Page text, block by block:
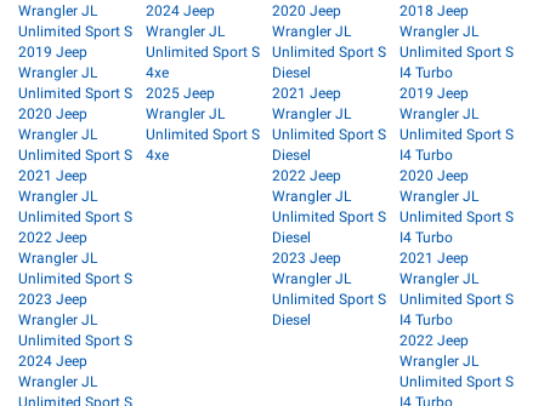
Wrangler JL
Unlimited Sport S
2019 Jeep
Wrangler JL
Unlimited Sport S
2020 Jeep
Wrangler JL
Unlimited Sport S
2021 Jeep
Wrangler JL
Unlimited Sport S
2022 Jeep
Wrangler JL
Unlimited Sport S
2023 Jeep
Wrangler JL
Unlimited Sport S
2024 Jeep
Wrangler JL
Unlimited Sport S
2024 Jeep
Wrangler JL
Unlimited Sport S
4xe
2025 Jeep
Wrangler JL
Unlimited Sport S
4xe
2020 Jeep
Wrangler JL
Unlimited Sport S
Diesel
2021 Jeep
Wrangler JL
Unlimited Sport S
Diesel
2022 Jeep
Wrangler JL
Unlimited Sport S
Diesel
2023 Jeep
Wrangler JL
Unlimited Sport S
Diesel
2018 Jeep
Wrangler JL
Unlimited Sport S
I4 Turbo
2019 Jeep
Wrangler JL
Unlimited Sport S
I4 Turbo
2020 Jeep
Wrangler JL
Unlimited Sport S
I4 Turbo
2021 Jeep
Wrangler JL
Unlimited Sport S
I4 Turbo
2022 Jeep
Wrangler JL
Unlimited Sport S
I4 Turbo